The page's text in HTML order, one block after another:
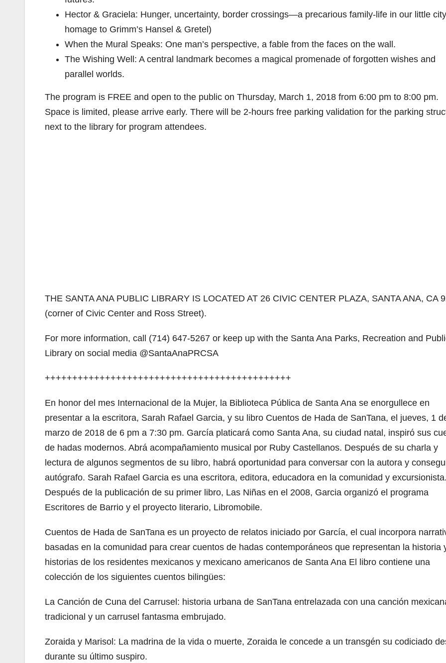
Hector & Graciela: Hunger, uncertainty, border crossings—a precarious family-life in our little
homage to Grimm’s Hansel & Gretel)
When the Mural Speaks: One man’s perspective, a fable from the faces on the wall.
The Wishing Well: A central landmark becomes a magical promenade of forgotten wishes and
parallel worlds.
The program is FREE and open to the public on Thursday, March 1, 2018 from 6:00 pm to 8:00 pm.
Space is limited, please arrive early. There will be 2-hours free parking validation for the parking
next to the library for program attendees.
THE SANTA ANA PUBLIC LIBRARY IS LOCATED AT 26 CIVIC CENTER PLAZA, SANTA ANA, CA
(corner of Civic Center and Ross Street).
For more information, call (714) 647-5267 or keep up with the Santa Ana Parks, Recreation and
Library on social media @SantaAnaPRCSA
+++++++++++++++++++++++++++++++++++++++++++++
En honor del mes Internacional de la Mujer, la Biblioteca Pública de Santa Ana se enorgullece en
presentar a la escritora, Sarah Rafael Garcia, y su libro Cuentos de Hada de SanTana, el jueves, 1
marzo de 2018 de 6 pm a 7:30 pm. García platicará como Santa Ana, su ciudad natal, inspiró sus
de hadas modernos. Abrá acompañamiento musical por Ruby Castellanos. Después de su charla y
lectura de algunos segmentos de su libro, habrá oportunidad para conversar con la autora y
autógrafo. Sarah Rafael Garcia es una escritora, editora, educadora en la comunidad y excursionista.
Después de la publicación de su primer libro, Las Niñas en el 2008, Garcia organizó el programa
Escritores de Barrio y el proyecto literario, Libromobile.
Cuentos de Hada de SanTana es un proyecto de relatos iniciado por García, el cual incorpora
basadas en la comunidad para crear cuentos de hadas contemporáneos que representan la historia
historias de los residentes mexicanos y mexicano americanos de Santa Ana El libro contiene una
colección de los siguientes cuentos bilingües:
La Canción de Cuna del Carrusel: historia urbana de SanTana entrelazada con una canción
tradicional y un carrusel fantasma embrujado.
Zoraida y Marisol: La madrina de la vida o muerte, Zoraida le concede a un transgén su codiciado
durante su último suspiro.